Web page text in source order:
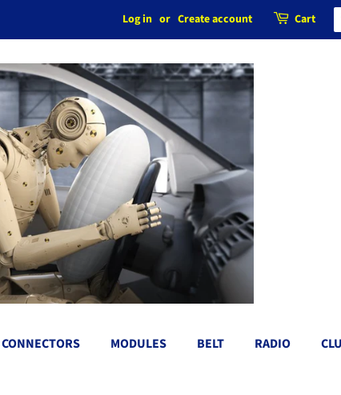
Log in or Create account Cart
CONNECTORS MODULES BELT RADIO